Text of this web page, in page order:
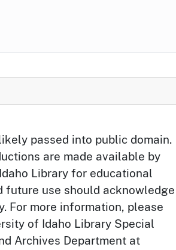
passed into public domain.
are made available by
Library for educational
future use should acknowledge
For more information, please
of Idaho Library Special
Archives Department at